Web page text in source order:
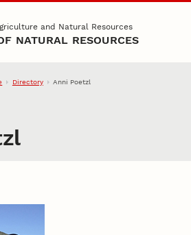
and Natural Resources
NATURAL RESOURCES
Directory Anni Poetzl